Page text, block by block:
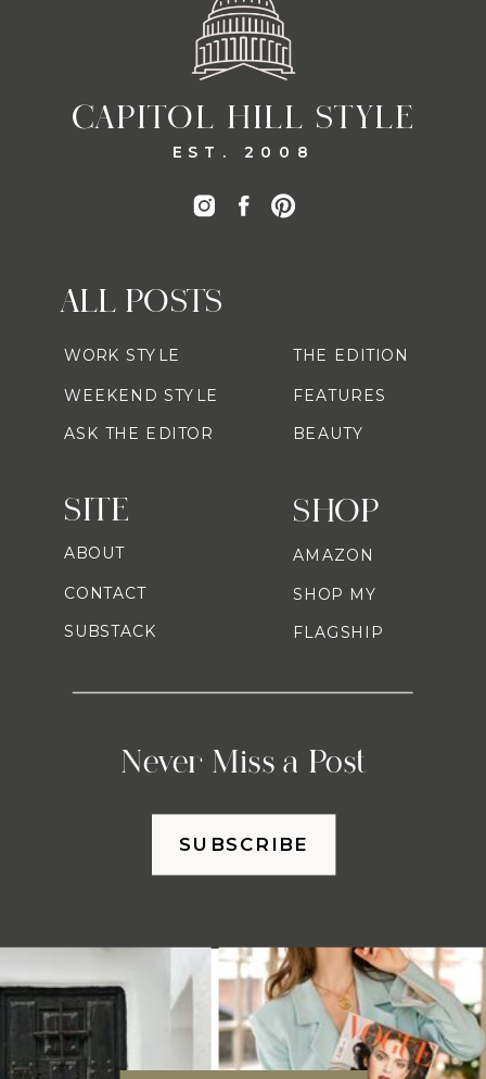
CAPITOL HILL STYLE
EST. 2008
SHOP
Never Miss a Post
ALL POSTS
AMAZON
SHOP MY
FLAGSHIP
WORK STYLE
WEEKEND STYLE
ASK THE EDITOR
THE EDITION
FEATURES
BEAUTY
SITE
ABOUT
CONTACT
SUBSTACK
SUBSCRIBE